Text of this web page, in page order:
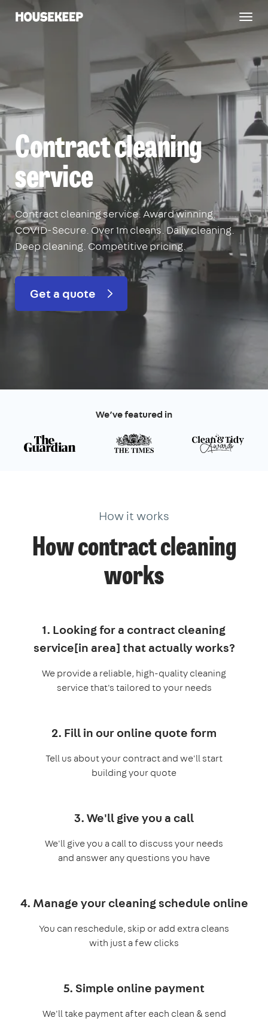
Housekeep
Contract cleaning
service
Contract cleaning service. Award winning.
COVID-Secure. Over 1m cleans. Daily cleaning.
Deep cleaning. Competitive pricing.
Get a quote
We’ve featured in
How it works
How contract cleaning
works
1. Looking for a contract cleaning
service[in area] that actually works?
We provide a reliable, high-quality cleaning
service that's tailored to your needs
2. Fill in our online quote form
Tell us about your contract and we'll start
building your quote
3. We'll give you a call
We'll give you a call to discuss your needs
and answer any questions you have
4. Manage your cleaning schedule online
You can reschedule, skip or add extra cleans
with just a few clicks
5. Simple online payment
We'll take payment after each clean & send